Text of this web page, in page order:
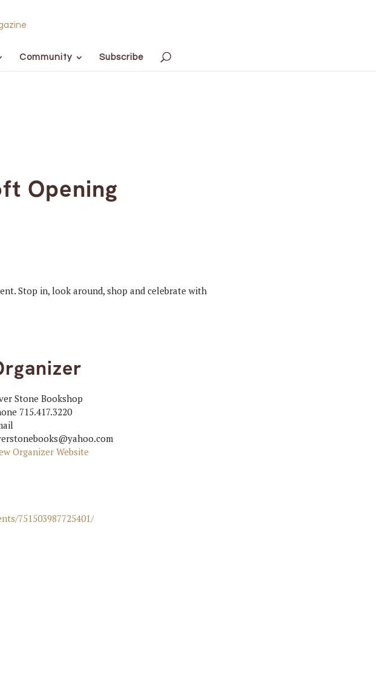
Community Subscribe
Opening
Stop in, look around, shop and celebrate with
751503987725401/
Stone Bookshop
715.417.3220
Organizer Website